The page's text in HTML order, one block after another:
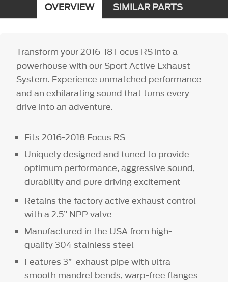
OVERVIEW SIMILAR PARTS
Transform your 2016-18 Focus RS into a
powerhouse with our Sport Active Exhaust
System. Experience unmatched performance
and an exhilarating sound that turns every
drive into an adventure.
Fits 2016-2018 Focus RS
Uniquely designed and tuned to provide
optimum performance, aggressive sound,
durability and pure driving excitement
Retains the factory active exhaust control
with a 2.5” NPP valve
Manufactured in the USA from high-
quality 304 stainless steel
Features 3” exhaust pipe with ultra-
smooth mandrel bends, warp-free flanges